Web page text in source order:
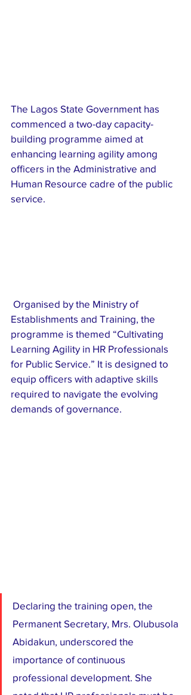
The Lagos State Government has
commenced a two-day capacity-
building programme aimed at
enhancing learning agility among
officers in the Administrative and
Human Resource cadre of the public
service.
Establishments and Training, the
programme is themed “Cultivating
Learning Agility in HR Professionals
for Public Service.” It is designed to
equip officers with adaptive skills
required to navigate the evolving
demands of governance.
Declaring the training open, the
Permanent Secretary, Mrs. Olubusola
Abidakun, underscored the
importance of continuous
professional development. She